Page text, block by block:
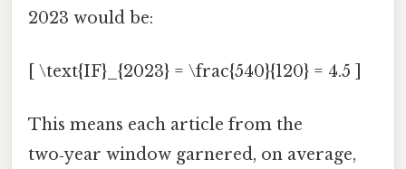
2023 would be:
[ \text{IF}_{2023} = \frac{540}{120} = 4.5 ]
This means each article from the
two‑year window garnered, on average,